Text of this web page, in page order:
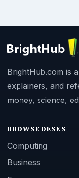
BrightHub.com is
explainers, and
money, science,
BROWSE DESKS
Computing
Business